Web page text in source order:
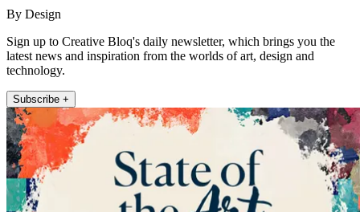
By Design
Sign up to Creative Bloq's daily newsletter, which brings you the
latest news and inspiration from the worlds of art, design and
technology.
Subscribe +